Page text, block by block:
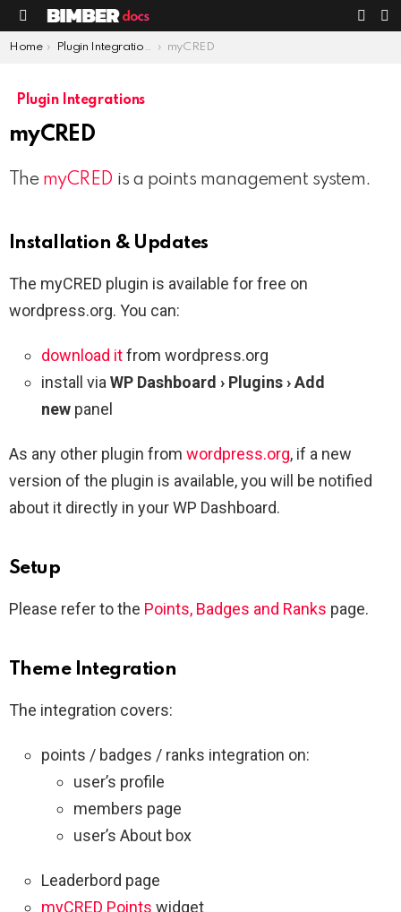
Menu
SKIN
You are here:
Home Plugin Integrations myCRED
Plugin Integrations
myCRED
The myCRED is a points management system.
Installation & Updates
The myCRED plugin is available for free on
wordpress.org. You can:
download itfrom wordpress.org
install via WP Dashboard › Plugins › Add
new panel
As any other plugin from wordpress.org, if a new
version of the plugin is available, you will be notified
about it directly in your WP Dashboard.
Setup
Please refer to the Points, Badges and Ranks page.
Theme Integration
The integration covers:
points / badges / ranks integration on:
user’s profile
members page
user’s About box
Leaderbord page
myCRED Points widget